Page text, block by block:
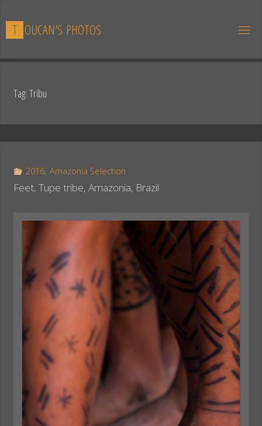
to
content
T OUCAN'S PHOTOS
Tag:Tribu
2016, Amazonia Selection
Feet, Tupe tribe, Amazonia, Brazil